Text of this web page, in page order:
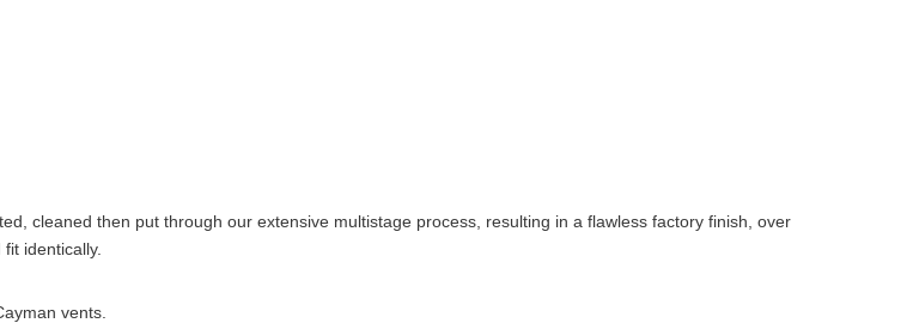
cleaned then put through our extensive multistage process, resulting in a flawless factory finish, over
identically.
vents.